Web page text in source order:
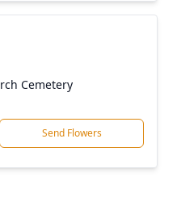
Cemetery
Send Flowers